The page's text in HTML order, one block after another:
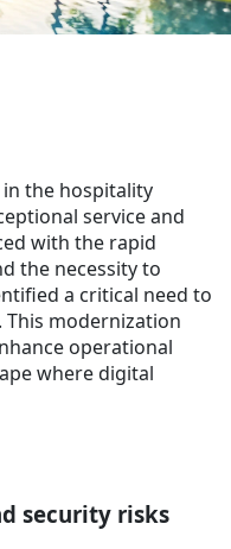
the hospitality
service and
with the rapid
the necessity to
a critical need to
modernization
operational
where digital
security risks